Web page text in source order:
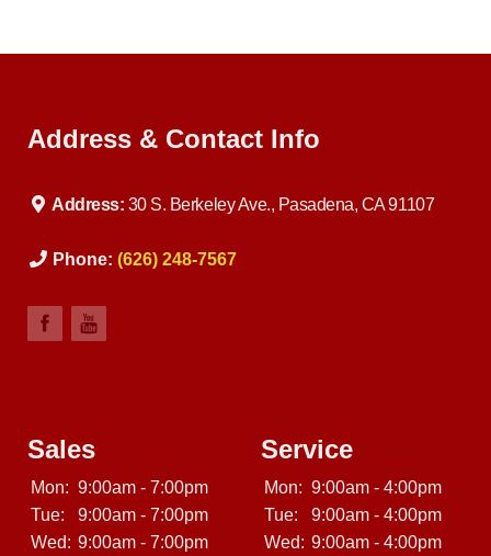
premium upholstery. As experts in assisting those with
infotainment system, complete with smartphone
space, adapting to your various needs. No credit, bad
credit—our financing solutions have you covered, so
financial future.
Address & Contact Info
Address: 30 S. Berkeley Ave., Pasadena, CA 91107
Phone: (626) 248-7567
Sales
Mon: 9:00am - 7:00pm
Tue:
9:00am - 7:00pm
Wed: 9:00am - 7:00pm
Service
Mon: 9:00am - 4:00pm
Tue:
9:00am - 4:00pm
Wed: 9:00am - 4:00pm